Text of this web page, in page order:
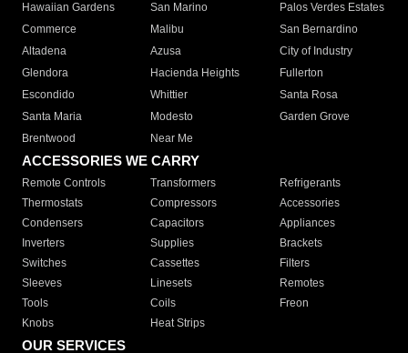
Hawaiian Gardens
San Marino
Palos Verdes Estates
Commerce
Malibu
San Bernardino
Altadena
Azusa
City of Industry
Glendora
Hacienda Heights
Fullerton
Escondido
Whittier
Santa Rosa
Santa Maria
Modesto
Garden Grove
Brentwood
Near Me
ACCESSORIES WE CARRY
Remote Controls Transformers
Refrigerants
Thermostats
Compressors
Accessories
Condensers
Capacitors
Appliances
Inverters
Supplies
Brackets
Switches
Cassettes
Filters
Sleeves
Linesets
Remotes
Tools
Coils
Freon
Knobs
Heat Strips
OUR SERVICES